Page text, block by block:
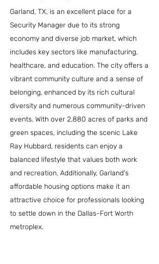
Garland, TX, is an excellent place for a
Security Manager due to its strong
economy and diverse job market, which
includes key sectors like manufacturing,
healthcare, and education. The city offers a
vibrant community culture and a sense of
belonging, enhanced by its rich cultural
diversity and numerous community-driven
events. With over 2,880 acres of parks and
green spaces, including the scenic Lake
Ray Hubbard, residents can enjoy a
balanced lifestyle that values both work
and recreation. Additionally, Garland's
affordable housing options make it an
attractive choice for professionals looking
to settle down in the Dallas-Fort Worth
metroplex.